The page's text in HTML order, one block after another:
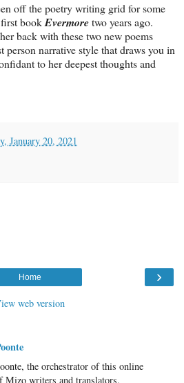
off the poetry writing grid for some
bookEvermoretwo years ago.
back with these two new poems
narrative style that draws you in
to her deepest thoughts and
January 20, 2021
›
Home
web version
the orchestrator of this online
Mizo writers and translators.